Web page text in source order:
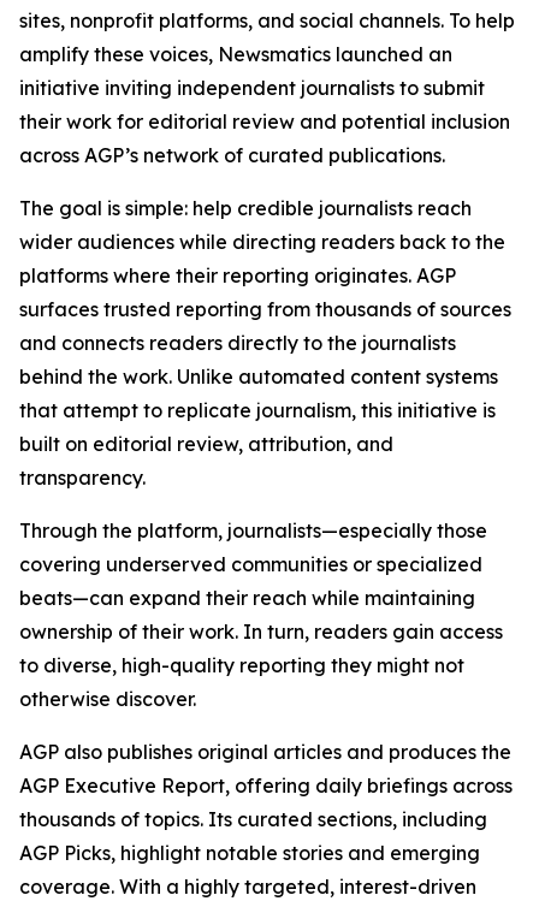
sites, nonprofit platforms, and social channels. To help
amplify these voices, Newsmatics launched an
initiative inviting independent journalists to submit
their work for editorial review and potential inclusion
across AGP’s network of curated publications.
The goal is simple: help credible journalists reach
wider audiences while directing readers back to the
platforms where their reporting originates. AGP
surfaces trusted reporting from thousands of sources
and connects readers directly to the journalists
behind the work. Unlike automated content systems
that attempt to replicate journalism, this initiative is
built on editorial review, attribution, and
transparency.
Through the platform, journalists—especially those
covering underserved communities or specialized
beats—can expand their reach while maintaining
ownership of their work. In turn, readers gain access
to diverse, high-quality reporting they might not
otherwise discover.
AGP also publishes original articles and produces the
AGP Executive Report, offering daily briefings across
thousands of topics. Its curated sections, including
AGP Picks, highlight notable stories and emerging
coverage. With a highly targeted, interest-driven